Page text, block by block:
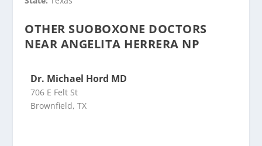
OTHER SUOBOXONE DOCTORS
NEAR ANGELITA HERRERA NP
Dr. Michael Hord MD
706 E Felt St
Brownfield, TX